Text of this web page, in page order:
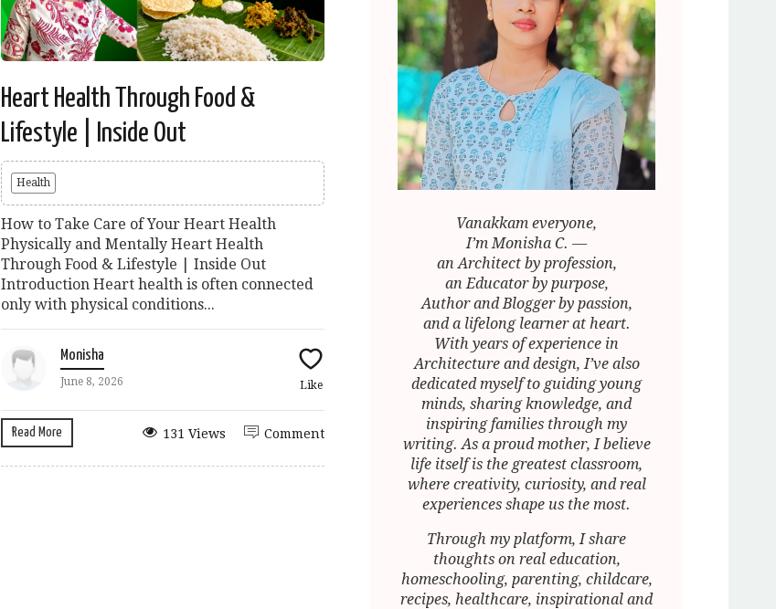
Heart Health Through Food &
Lifestyle | Inside Out
Health
How to Take Care of Your Heart Health
Physically and Mentally Heart Health
Through Food & Lifestyle | Inside Out
Introduction Heart health is often connected
only with physical conditions...
Monisha
June 8, 2026 Like
Read More Comment
131 Views
Vanakkam everyone,
I’m Monisha C. —
an Architect by profession,
an Educator by purpose,
Author and Blogger by passion,
and a lifelong learner at heart.
With years of experience in
Architecture and design, I’ve also
dedicated myself to guiding young
minds, sharing knowledge, and
inspiring families through my
writing. As a proud mother, I believe
life itself is the greatest classroom,
where creativity, curiosity, and real
experiences shape us the most.
Through my platform, I share
thoughts on real education,
homeschooling, parenting, childcare,
recipes, healthcare, inspirational and